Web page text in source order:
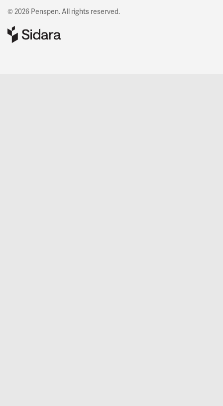
© 2026 Penspen. All rights reserved.